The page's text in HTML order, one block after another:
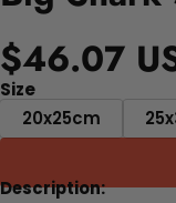
$46.07
Size
20x25cm
Description: